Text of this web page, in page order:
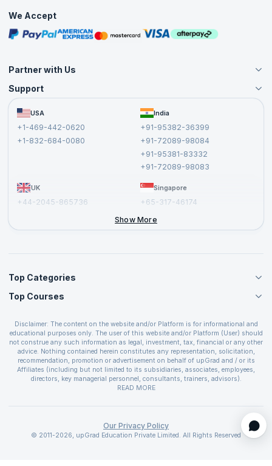
Free Courses
Masterclasses
We Accept
Partner with Us
Become an Instructor
Become a Training Partner
Affiliate
Support
FAQs USA
+1-469-442-0620
+1-832-684-0080
India
+91-95382-36399
+91-72089-98084
+91-95381-83332
+91-72089-98083
UK
+44-2045-865736
Singapore
+65-317-46174
Show More
Top Categories
Agile Management Courses
Cloud Computing Courses
IT Service Management Courses
Business Management Courses
Devops Courses
BI and Visualization Courses
Web Development Courses
Programming Courses
Top Courses
PMP Certification
CSPO Certification
Leading SAFe 6.0 Certification
ITIL Foundation Certification
PRINCE2 Certifications
SAFe 6.0 Scrum Master Certification
Disclaimer: The content on the website and/or Platform is for informational and
educational purposes only. The user of this website and/or Platform (User) should
not construe any such information as legal, investment, tax, financial or any other
advice. Nothing contained herein constitutes any representation, solicitation,
recommendation, promotion or advertisement on behalf of upGrad and / or its
Affiliates (including but not limited to its subsidiaries, associates, employees,
directors, key managerial personnel, consultants, trainers, advisors).
The User is solely responsible for evaluating the merits and risks associated with
covenants not to hold upGrad and its Affiliates responsible for any and all losses
provided in the course and / or available on the website and/or platform. upGrad
reserves the right to cancel or reschedule events in case of insufficient
READ MORE
Our Privacy Policy
© 2011-2026, upGrad Education Private Limited. All Rights Reserved